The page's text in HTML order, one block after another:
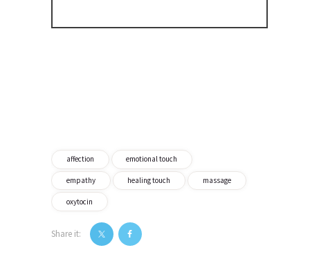
affection emotional touch
empathy healing touch massage
oxytocin
Share it: